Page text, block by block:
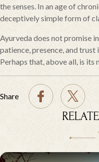
the senses. In an age of
deceptively simple form of
Ayurveda does not promise
patience, presence, and trust
Perhaps that, above all, is
Share